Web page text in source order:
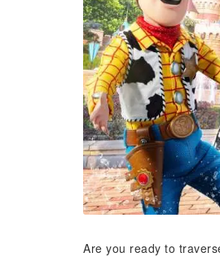
Are you ready to